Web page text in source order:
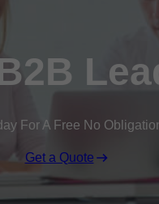
For A Free No
Get a Quote